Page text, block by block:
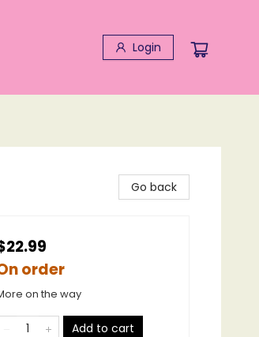
Login
Go back
order
on the way
Add to cart